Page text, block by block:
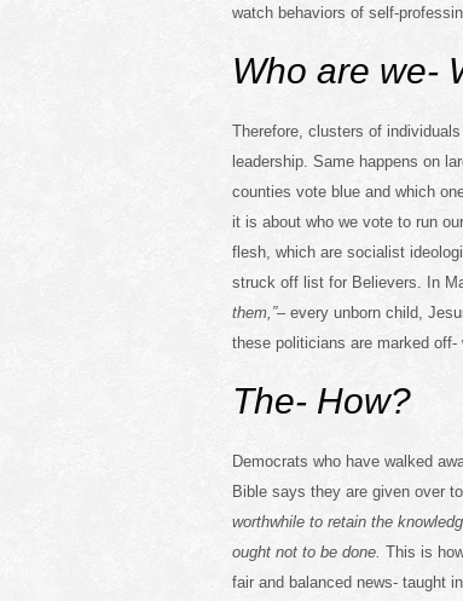
watch behaviors of self-
Who are we-
Therefore, clusters of
leadership. Same happens on
counties vote blue and which
it is about who we vote to run
flesh, which are socialist
struck off list for Believers. In
them,”– every unborn child,
these politicians are marked off-
The- How?
Democrats who have walked
Bible says they are given over
worthwhile to retain the
ought not to be done. This is
fair and balanced news- taught